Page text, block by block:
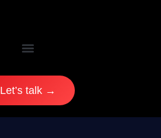
Let’s talk →